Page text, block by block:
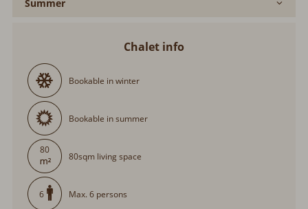
Summer
Chalet info
Bookable in winter
Bookable in summer
80
80sqm living space
6 Max. 6 persons